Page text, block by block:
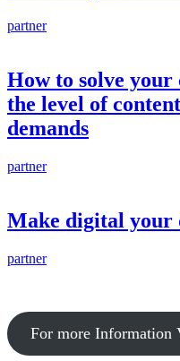
partner
How to solve
the level of
demands
partner
Make digital your
partner
For more Information